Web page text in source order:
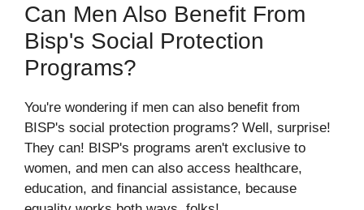
Can Men Also Benefit From
Bisp's Social Protection
Programs?
You're wondering if men can also benefit from
BISP's social protection programs? Well, surprise!
They can! BISP's programs aren't exclusive to
women, and men can also access healthcare,
education, and financial assistance, because